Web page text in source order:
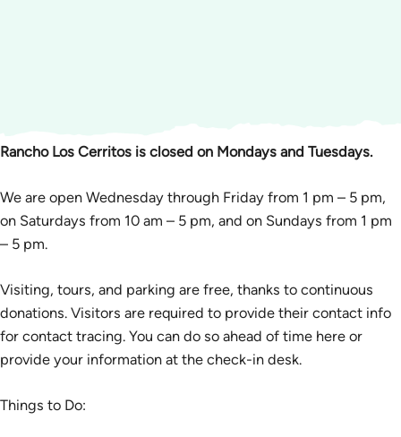
Rancho Los Cerritos is closed on Mondays and Tuesdays.
We are open Wednesday through Friday from 1 pm – 5 pm,
on Saturdays from 10 am – 5 pm, and on Sundays from 1 pm
– 5 pm.
Visiting, tours, and parking are free, thanks to continuous
donations. Visitors are required to provide their contact info
for contact tracing. You can do so ahead of time here or
provide your information at the check-in desk.
Things to Do: